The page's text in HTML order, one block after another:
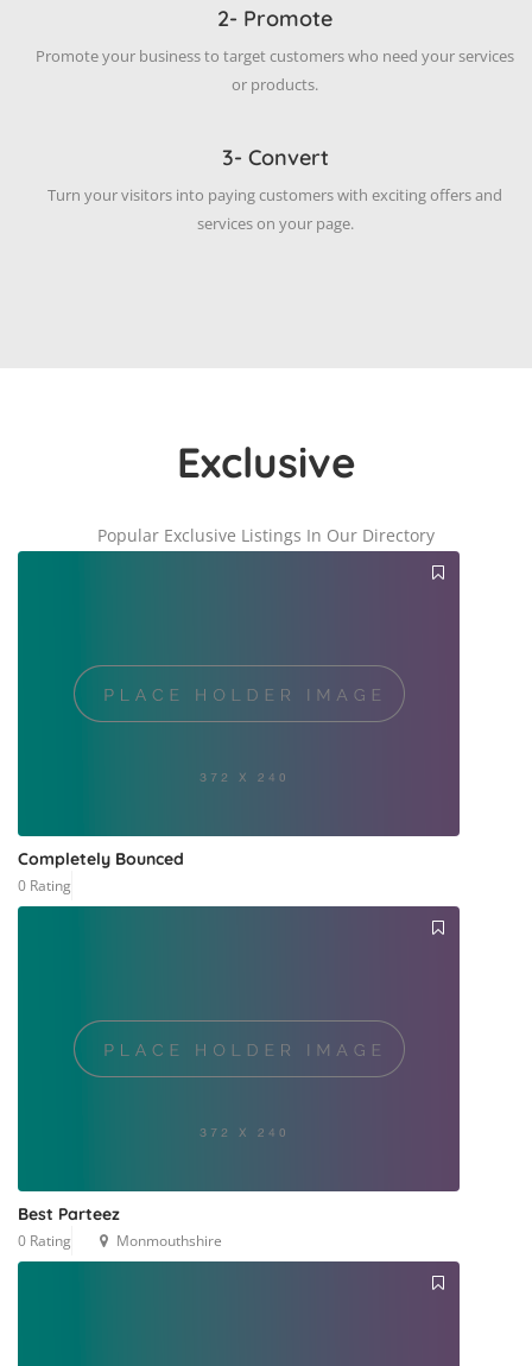
2- Promote
Promote your business to target customers who need your services
or products.
3- Convert
Turn your visitors into paying customers with exciting offers and
services on your page.
Exclusive
Popular Exclusive Listings In Our Directory
Completely Bounced
0 Rating
Best Parteez
0 Rating Monmouthshire